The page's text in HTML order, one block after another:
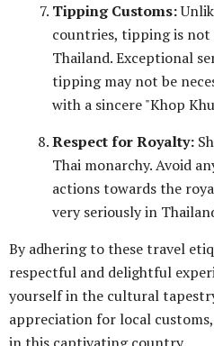
Tipping Customs:
countries, tipping is
Thailand. Exceptional
tipping may not be
with a sincere "Khop
Respect for Royalty:
Thai monarchy. Avoid
actions towards the
very seriously in
By adhering to these travel
respectful and delightful
yourself in the cultural
appreciation for local